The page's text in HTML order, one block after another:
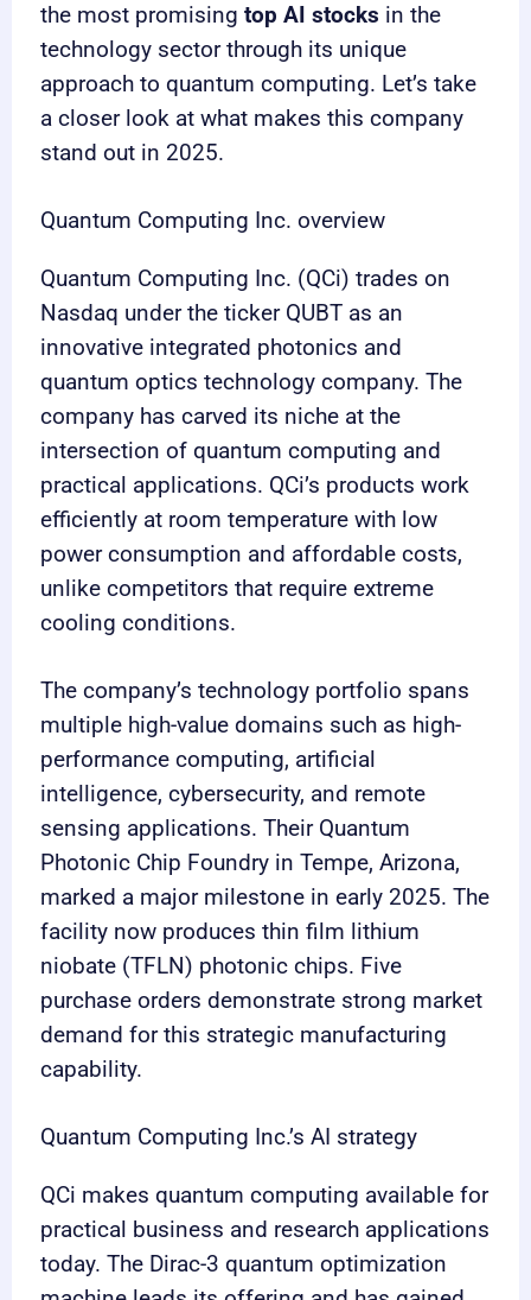
the most promisingtop AI stocks in the
technology sector through its unique
approach to quantum computing. Let’s take
a closer look at what makes this company
stand out in 2025.
Quantum Computing Inc. overview
Quantum Computing Inc. (QCi) trades on
Nasdaq under the ticker QUBT as an
innovative integrated photonics and
quantum optics technology company. The
company has carved its niche at the
intersection of quantum computing and
practical applications. QCi’s products work
efficiently at room temperature with low
power consumption and affordable costs,
unlike competitors that require extreme
cooling conditions.
The company’s technology portfolio spans
multiple high-value domains such as high-
performance computing, artificial
intelligence, cybersecurity, and remote
sensing applications. Their Quantum
Photonic Chip Foundry in Tempe, Arizona,
marked a major milestone in early 2025. The
facility now produces thin film lithium
niobate (TFLN) photonic chips. Five
purchase orders demonstrate strong market
demand for this strategic manufacturing
capability.
Quantum Computing Inc.’s AI strategy
QCi makes quantum computing available for
practical business and research applications
today. The Dirac-3 quantum optimization